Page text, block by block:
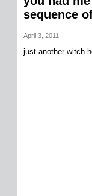
sequence
April 3, 2011
just another witch